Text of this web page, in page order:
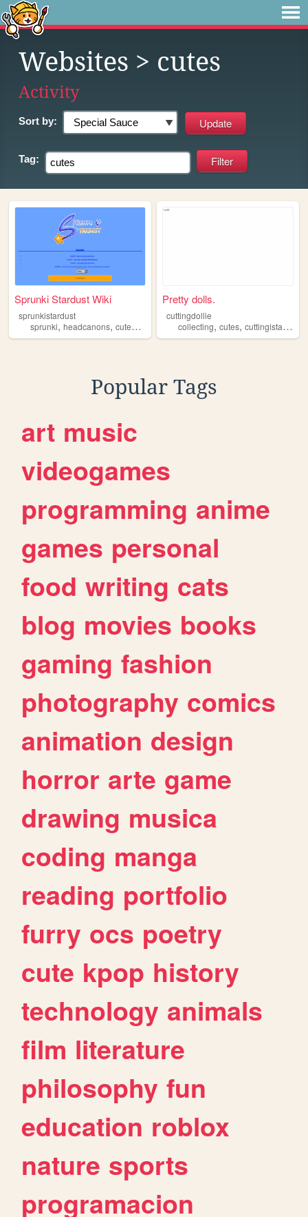
Websites > cutes
Activity
Sort by:
Tag:
Sprunki Stardust Wiki
sprunkistardust
sprunki, headcanons, cutes ,
Pretty dolls.
cuttingdollie
collecting,cutes,cuttingistarving
Popular Tags
art music
videogames
programming anime
games personal
food writing cats
blog movies books
gaming fashion
photography comics
animation design
horror arte game
drawing musica
coding manga
reading portfolio
furry ocs poetry
cute kpop history
technology animals
film literature
philosophy fun
education roblox
nature sports
programacion